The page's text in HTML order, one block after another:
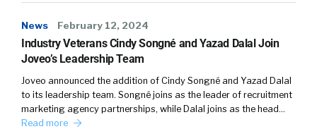
from the corporates themselves, the
customers, the practitioners, their
experiences of working with organizations. To
be on it, you’re typically looking at who are the
companies they’re using already? Who are the
companies they’re considering using? And
News February 12, 2024
Industry Veterans Cindy Songné and Yazad Dalal Join
Joveo’s Leadership Team
Joveo announced the addition of Cindy Songné and Yazad Dalal
to its leadership team. Songné joins as the leader of recruitment
marketing agency partnerships, while Dalal joins as the head…
Read more